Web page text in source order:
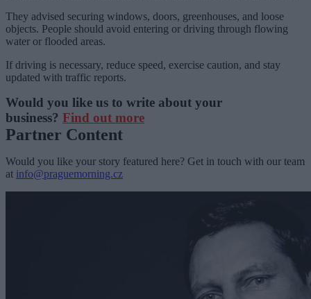
They advised securing windows, doors, greenhouses, and loose
objects. People should avoid entering or driving through flowing
water or flooded areas.
If driving is necessary, reduce speed, exercise caution, and stay
updated with traffic reports.
Would you like us to write about your
business? Find out more
Partner Content
Would you like your story featured here? Get in touch with our team
at info@praguemorning.cz